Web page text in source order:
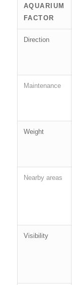
AQUARIUM
FACTOR
Direction
Maintenance
Weight
Nearby areas
Visibility